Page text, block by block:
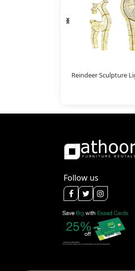
Reindeer Sculpture
‹
›
Follow us